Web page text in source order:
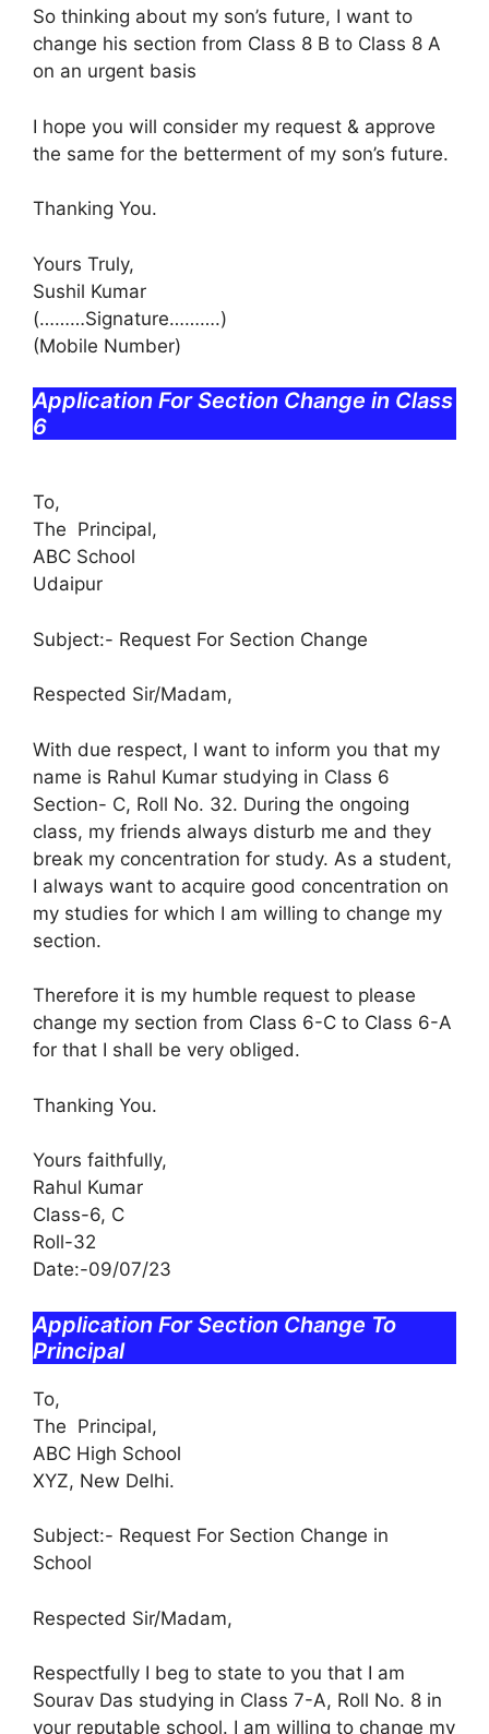
So thinking about my son’s future, I want to
change his section from Class 8 B to Class 8 A
on an urgent basis
I hope you will consider my request & approve
the same for the betterment of my son’s future.
Thanking You.
Yours Truly,
Sushil Kumar
(………Signature……….)
(Mobile Number)
Application For Section Change in Class
6
To,
The Principal,
ABC School
Udaipur
Subject:- Request For Section Change
Respected Sir/Madam,
With due respect, I want to inform you that my
name is Rahul Kumar studying in Class 6
Section- C, Roll No. 32. During the ongoing
class, my friends always disturb me and they
break my concentration for study. As a student,
I always want to acquire good concentration on
my studies for which I am willing to change my
section.
Therefore it is my humble request to please
change my section from Class 6-C to Class 6-A
for that I shall be very obliged.
Thanking You.
Yours faithfully,
Rahul Kumar
Class-6, C
Roll-32
Date:-09/07/23
Application For Section Change To
Principal
To,
The Principal,
ABC High School
XYZ, New Delhi.
Subject:- Request For Section Change in
School
Respected Sir/Madam,
Respectfully I beg to state to you that I am
Sourav Das studying in Class 7-A, Roll No. 8 in
your reputable school. I am willing to change my